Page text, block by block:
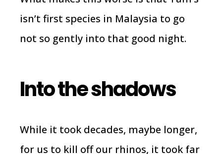
isn’t first species in Malaysia to go
not so gently into that good night.
Into the shadows
While it took decades, maybe longer,
for us to kill off our rhinos, it took far